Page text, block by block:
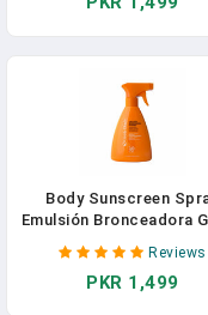
Body Sunscreen
Emulsión Bronceadora
Denis In Pakistan
Reviews
PKR 1,499